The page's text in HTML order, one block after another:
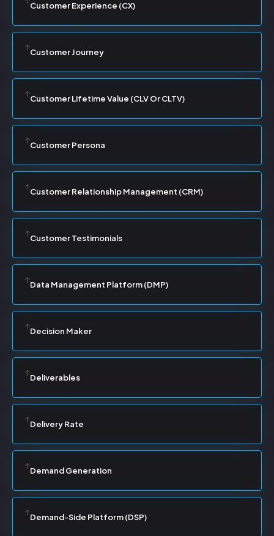
Customer Experience (CX)
Customer Journey
Customer Lifetime Value (CLV Or CLTV)
Customer Persona
Customer Relationship Management (CRM)
Customer Testimonials
Data Management Platform (DMP)
Decision Maker
Deliverables
Delivery Rate
Demand Generation
Demand-Side Platform (DSP)